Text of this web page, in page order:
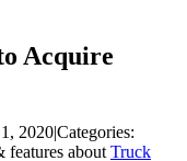
Acquire
2020|Categories:
features about Truck